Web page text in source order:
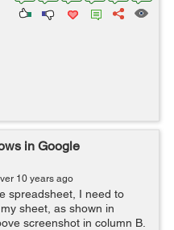
in Google
10 years ago
spreadsheet, I need to
sheet, as shown in
screenshot in column B,